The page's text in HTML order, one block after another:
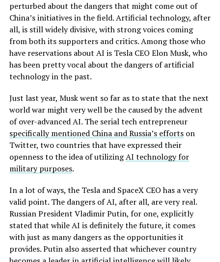
perturbed about the dangers that might come out of
China’s initiatives in the field. Artificial technology, after
all, is still widely divisive, with strong voices coming
from both its supporters and critics. Among those who
have reservations about AI is Tesla CEO Elon Musk, who
has been pretty vocal about the dangers of artificial
technology in the past.
Just last year, Musk went so far as to state that the next
world war might very well be the caused by the advent
of over-advanced AI. The serial tech entrepreneur
specifically mentioned China and Russia’s effortson
Twitter, two countries that have expressed their
openness to the idea of utilizingAI technology for
military purposes.
In a lot of ways, the Tesla and SpaceX CEO has a very
valid point. The dangers of AI, after all, are very real.
Russian President Vladimir Putin, for one, explicitly
stated that while AI is definitely the future, it comes
with just as many dangers as the opportunities it
provides. Putin also asserted that whichever country